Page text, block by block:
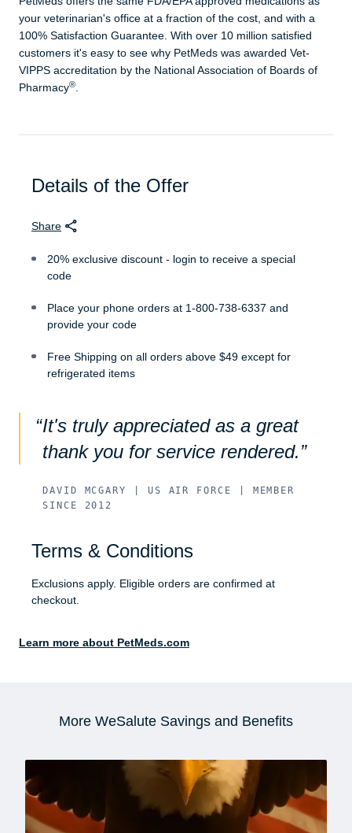
your veterinarian's office at a fraction of the cost, and with a
100% Satisfaction Guarantee. With over 10 million satisfied
customers it's easy to see why PetMeds was awarded Vet-
VIPPS accreditation by the National Association of Boards of
Pharmacy®
Details of the Offer
Share
20% exclusive discount - login to receive a special
code
Place your phone orders at 1-800-738-6337 and
provide your code
Free Shipping on all orders above $49 except for
refrigerated items
It's truly appreciated as a great
thank you for service rendered.
DAVID MCGARY | US AIR FORCE | MEMBER
SINCE 2012
Terms & Conditions
Exclusions apply. Eligible orders are confirmed at
checkout.
Learn more about PetMeds.com
More WeSalute Savings and Benefits